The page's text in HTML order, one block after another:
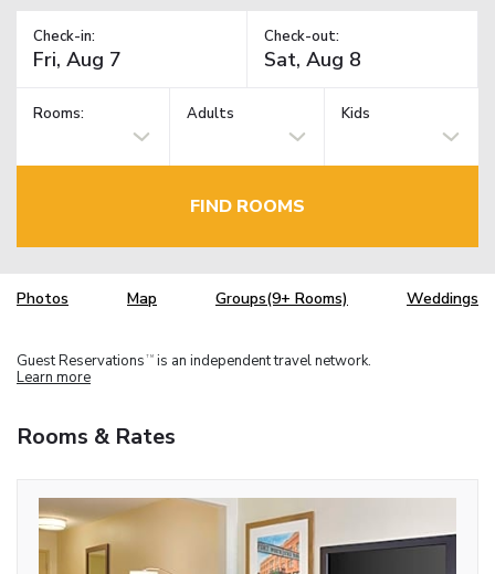
Check-in: Check-out:
Rooms: Adults Kids
FIND ROOMS
Photos Map Groups(9+ Rooms) Weddings
Guest Reservations TM is an independent travel network.
Learn more
Rooms & Rates